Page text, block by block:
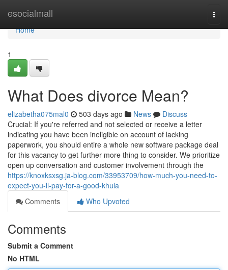
esocialmall
Home
Home
1
What Does divorce Mean?
elizabetha075mal0 503 days ago News
Discuss
Crucial: If you're referred and not selected or receive a letter
indicating you have been ineligible on account of lacking
paperwork, you should entire a whole new software package deal
for this vacancy to get further more thing to consider. We prioritize
open up conversation and customer involvement through the
https://knoxksxsg.ja-blog.com/33953709/how-much-you-need-to-
expect-you-ll-pay-for-a-good-khula
Comments
Who Upvoted
Comments
Submit a Comment
No HTML